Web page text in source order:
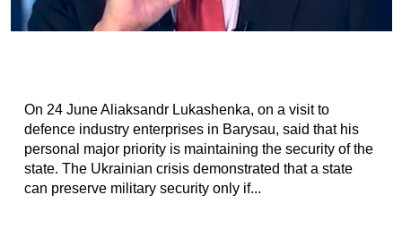
On 24 June Aliaksandr Lukashenka, on a visit to
defence industry enterprises in Barysau, said that his
personal major priority is maintaining the security of the
state. The Ukrainian crisis demonstrated that a state
can preserve military security only if...